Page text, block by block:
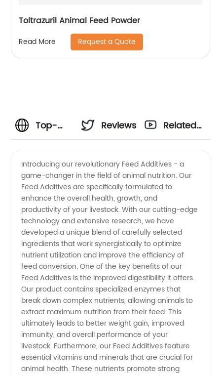
Toltrazuril Animal Feed Powder
Read More Request a Quote
Top-
Feed
Additives
Manufacturer
in China
-
Trusted
Supplier
for
Reviews
Related
Introducing our revolutionary Feed Additives - a
game-changer in the field of animal nutrition. Our
Feed Additives are specifically formulated to
enhance the overall health, growth, and
productivity of your livestock. With our cutting-edge
technology and extensive research, we have
developed a unique blend of carefully selected
ingredients that work synergistically to optimize
nutrient utilization and improve the efficiency of
feed conversion. One of the key benefits of our
Feed Additives is the improved digestibility it offers.
Our product contains specialized enzymes that
break down complex nutrients, allowing animals to
extract maximum nutrition from their feed. This
ultimately leads to better weight gain, improved
immunity, and overall performance of your
livestock. Furthermore, our Feed Additives feature
essential vitamins and minerals that are crucial for
animal health. These nutrients promote strong